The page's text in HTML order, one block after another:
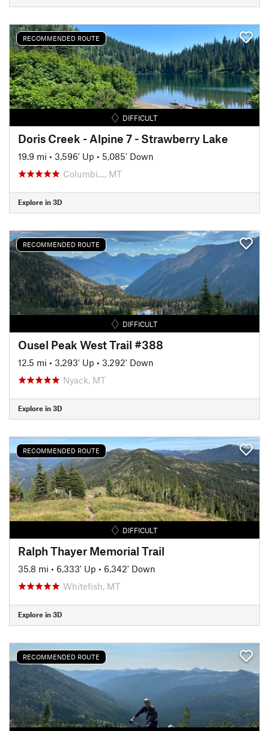
RECOMMENDED ROUTE
DIFFICULT
Doris Creek - Alpine 7 - Strawberry Lake
19.9 mi • 3,596' Up • 5,085' Down
Columbi…, MT
Explore in 3D
RECOMMENDED ROUTE
DIFFICULT
Ousel Peak West Trail #388
12.5 mi • 3,293' Up • 3,292' Down
Nyack, MT
Explore in 3D
RECOMMENDED ROUTE
DIFFICULT
Ralph Thayer Memorial Trail
35.8 mi • 6,333' Up • 6,342' Down
Whitefish, MT
Explore in 3D
RECOMMENDED ROUTE